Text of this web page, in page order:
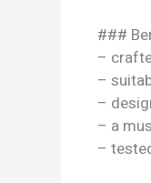
###
–
–
–
– a
–